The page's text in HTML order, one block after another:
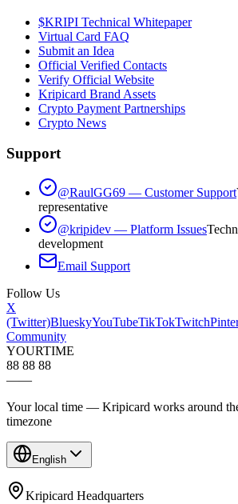
$KRIPI Technical Whitepaper
Virtual Card FAQ
Submit an Idea
Official Verified Contacts
Verify Official Website
Kripicard Brand Assets
Crypto Payment Partnerships
Crypto News
Support
@RaulGG69 — Customer Support
representative
@kripidev — Platform Issues
development
Email Support
Follow Us
X
(Twitter)BlueskyYouTubeTikTokTwitch
Community
YOURTIME
88 88 88
——
Your local time — Kripicard works around
timezone
English
Kripicard Headquarters